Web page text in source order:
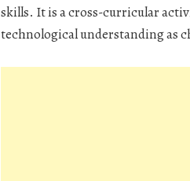
skills. It is a cross-curricular
technological understanding as